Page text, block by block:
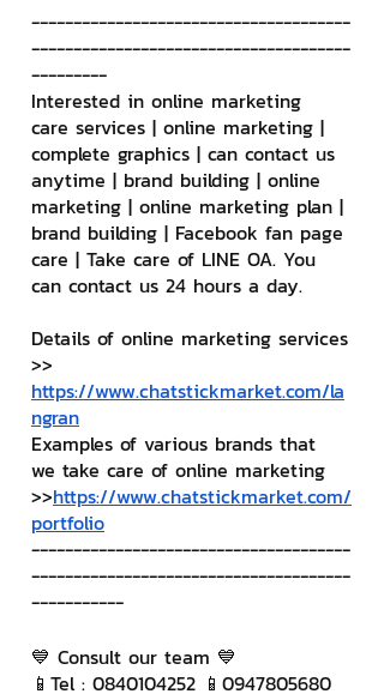
--------------------------------------
--------------------------------------
---------
Interested in online marketing
care services | online marketing |
complete graphics | can contact us
anytime | brand building | online
marketing | online marketing plan |
brand building | Facebook fan page
care | Take care of LINE OA. You
can contact us 24 hours a day.
Details of online marketing services
>>
https://www.chatstickmarket.com/la
ngran
Examples of various brands that
we take care of online marketing
>>https://www.chatstickmarket.com/
portfolio
--------------------------------------
--------------------------------------
-----------
💙 Consult our team 💙
📱Tel : 0840104252 📱0947805680